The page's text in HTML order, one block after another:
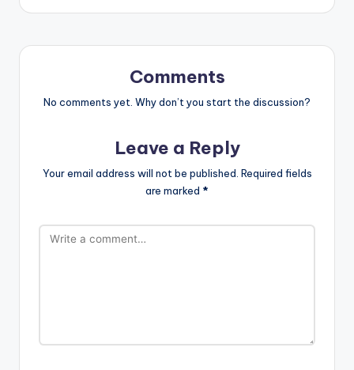
Comments
No comments yet. Why don’t you start the discussion?
Leave a Reply
Your email address will not be published. Required fields
are marked *